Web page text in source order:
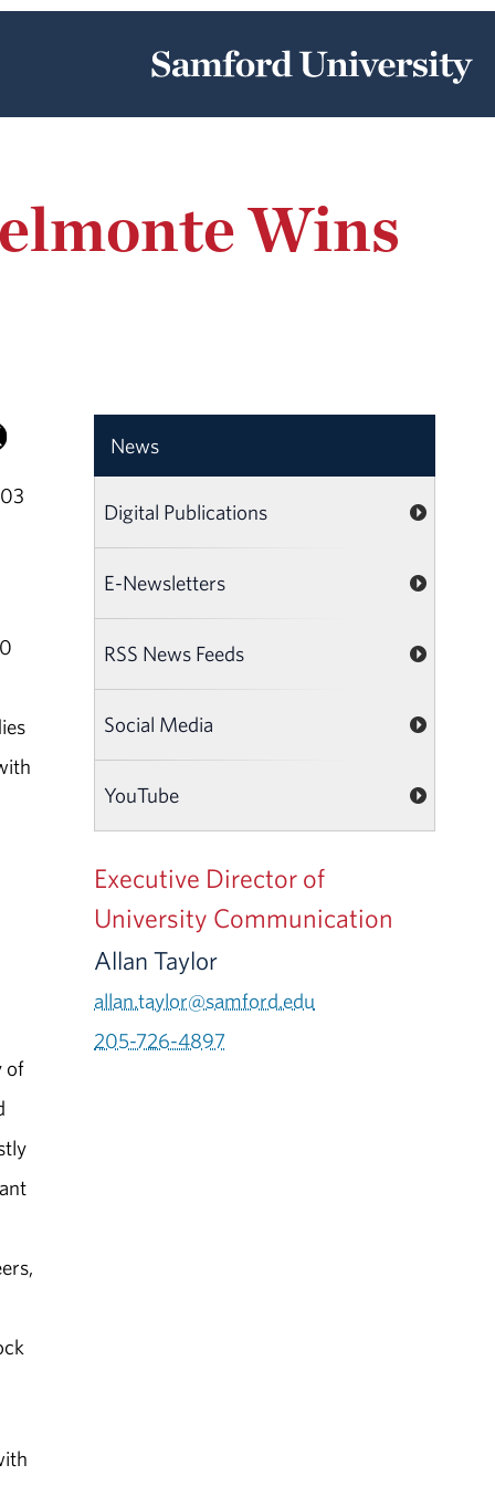
Wins
of
News
Digital Publications
E-Newsletters
RSS News Feeds
Social Media
YouTube
Executive Director of
University Communication
Allan Taylor
allan.taylor@samford.edu
205-726-4897